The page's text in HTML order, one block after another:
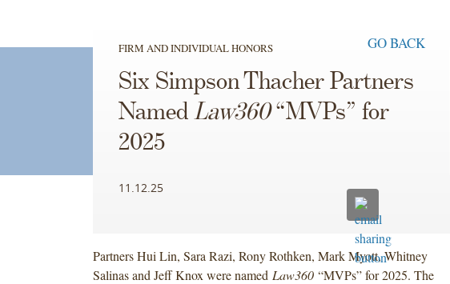
FIRM AND INDIVIDUAL HONORS GO BACK
Six Simpson Thacher Partners
Named Law360“MVPs” for
2025
11.12.25
Partners Hui Lin, Sara Razi, Rony Rothken, Mark Myott, Whitney
Salinas and Jeff Knox were named Law360“MVPs” for 2025. The